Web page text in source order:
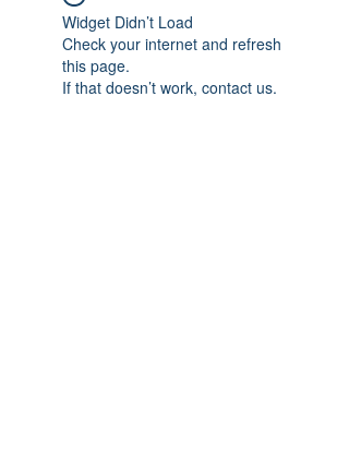
Widget Didn’t Load
Check your internet and refresh
this page.
If that doesn’t work, contact us.